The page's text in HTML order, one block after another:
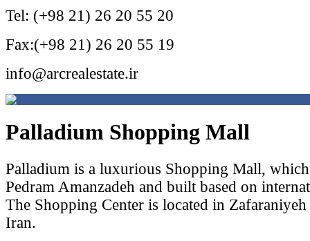
Tel: (+98 21) 26 20 55 20
Fax:(+98 21) 26 20 55 19
info@arcrealestate.ir
Palladium Shopping Mall
Palladium is a luxurious Shopping Mall,
Pedram Amanzadeh and built based on
The Shopping Center is located in
Iran.